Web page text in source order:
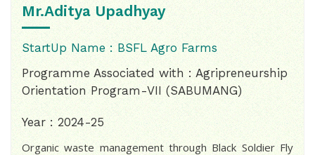
Mr.Aditya Upadhyay
StartUp Name : BSFL Agro Farms
Programme Associated with : Agripreneurship
Orientation Program-VII (SABUMANG)
Year : 2024-25
Organic waste management through Black Soldier Fly